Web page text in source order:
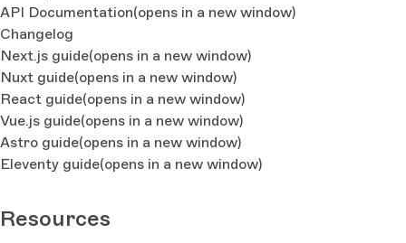
API Documentation(opens in a new window)
Changelog
Next.js guide(opens in a new window)
Nuxt guide(opens in a new window)
React guide(opens in a new window)
Vue.js guide(opens in a new window)
Astro guide(opens in a new window)
Eleventy guide(opens in a new window)
Resources